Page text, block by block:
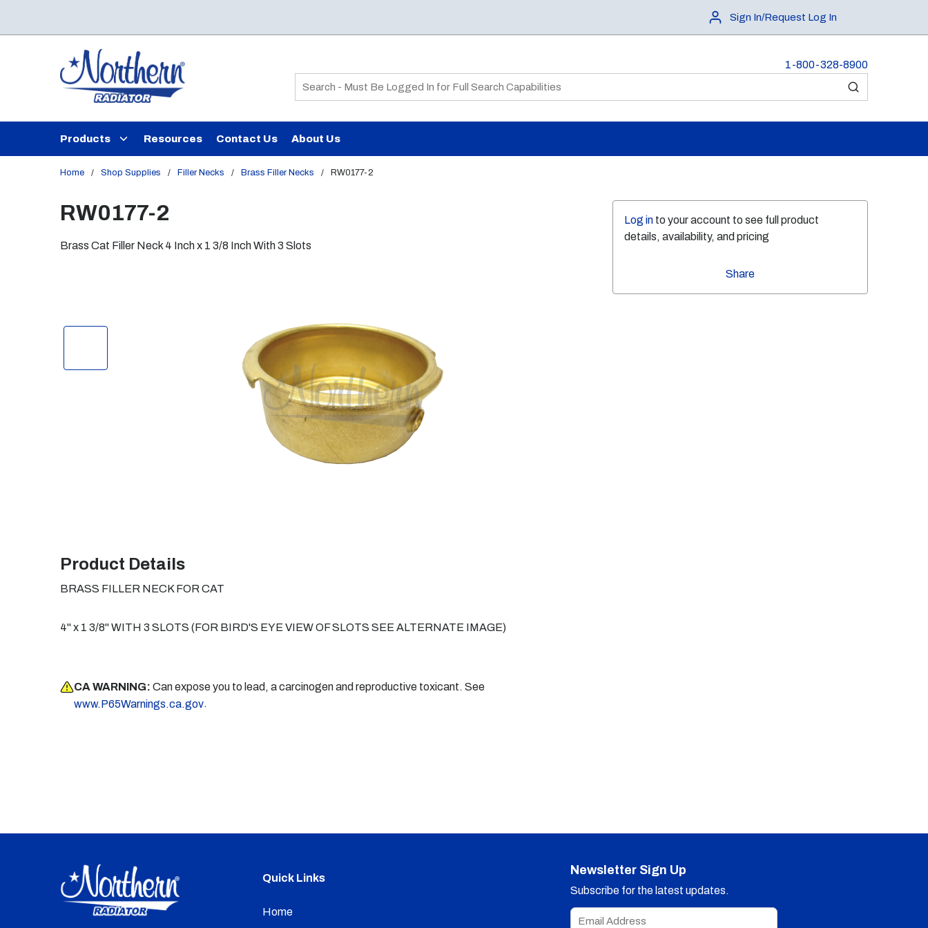
Sign In/Request Log In
1-800-328-8900
Site Search
submit search
Products Resources Contact Us About Us
Home / Shop Supplies / Filler Necks / Brass Filler Necks / RW0177-2
Log in to your account to see full product
details, availability, and pricing
Share
RW0177-2
Brass Cat Filler Neck 4 Inch x 1 3/8 Inch With 3 Slots
Product Details
BRASS FILLER NECK FOR CAT
4" x 1 3/8" WITH 3 SLOTS (FOR BIRD'S EYE VIEW OF SLOTS SEE ALTERNATE IMAGE)
CA WARNING: Can expose you to lead, a carcinogen and reproductive toxicant. See
www.P65Warnings.ca.gov.
Quick Links
Home
Newsletter Sign Up
Subscribe for the latest updates.